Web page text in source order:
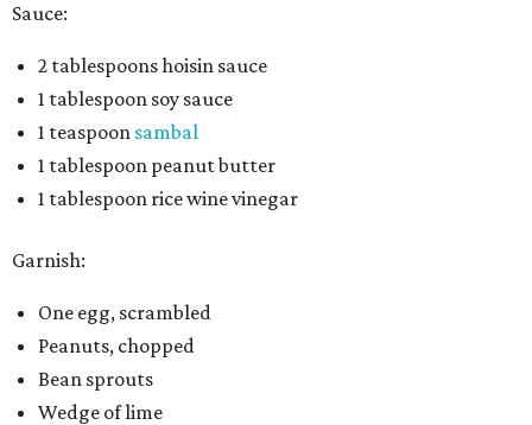
Sauce:
2 tablespoons hoisin sauce
1 tablespoon soy sauce
1 teaspoon sambal
1 tablespoon peanut butter
1 tablespoon rice wine vinegar
Garnish:
One egg, scrambled
Peanuts, chopped
Bean sprouts
Wedge of lime